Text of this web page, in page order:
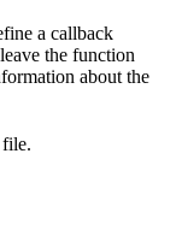
a callback
the function
about the
file.